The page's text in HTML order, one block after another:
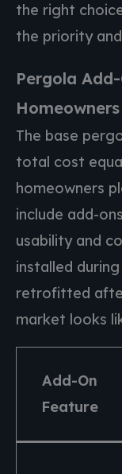
the right
the priority
Pergola
The base
total cost
homeowners
include add-
usability and
installed
retrofitted
market looks
Add-On
Feature